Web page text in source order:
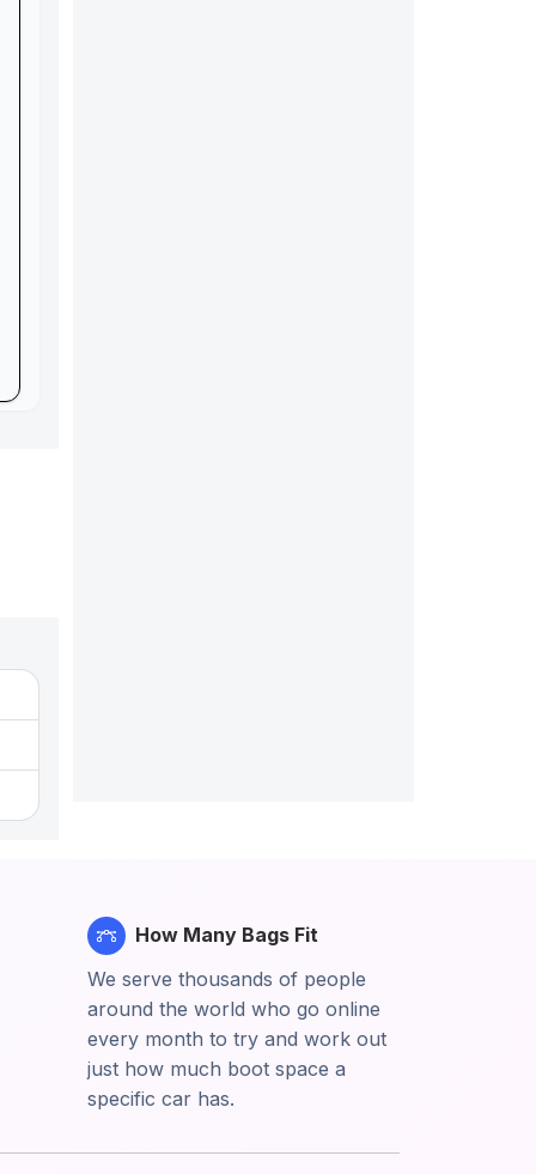
How Many Bags Fit
We serve thousands of people
around the world who go online
every month to try and work out
just how much boot space a
specific car has.